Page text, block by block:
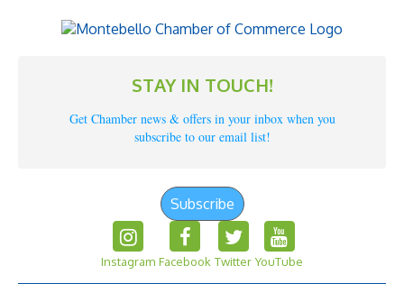
STAY IN TOUCH!
Get Chamber news & offers in your inbox when you
subscribe to our email list!
Subscribe
Instagram Facebook Twitter YouTube